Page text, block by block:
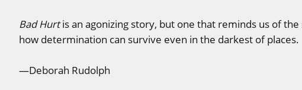
Bad Hurtis an agonizing story, but one that reminds us of
how determination can survive even in the darkest of places.
—Deborah Rudolph